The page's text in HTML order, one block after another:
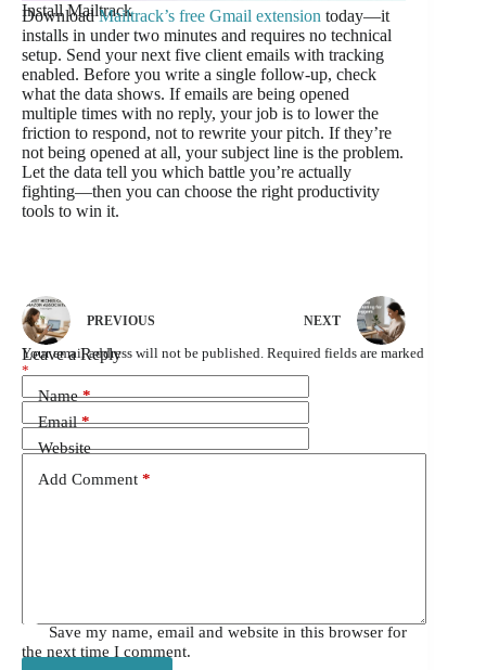
Install Mailtrack
DownloadMailtrack’s free Gmail extension today—it
installs in under two minutes and requires no technical
setup. Send your next five client emails with tracking
enabled. Before you write a single follow-up, check
what the data shows. If emails are being opened
multiple times with no reply, your job is to lower the
friction to respond, not to rewrite your pitch. If they’re
not being opened at all, your subject line is the problem.
Let the data tell you which battle you’re actually
fighting—then you can choose the right productivity
tools to win it.
PREVIOUS NEXT
Leave a Reply
Your email address will not be published. Required fields are marked
*
Name*
Email*
Website
Add Comment *
Save my name, email and website in this browser for
the next time I comment.